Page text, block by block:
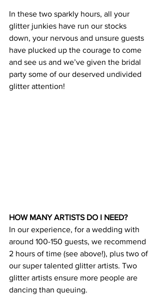
In these two sparkly hours, all your
glitter junkies have run our stocks
down, your nervous and unsure guests
have plucked up the courage to come
and see us and we’ve given the bridal
party some of our deserved undivided
glitter attention!
HOW MANY ARTISTS DO I NEED?
In our experience, for a wedding with
around 100-150 guests, we recommend
2 hours of time (see above!), plus two of
our super talented glitter artists. Two
glitter artists ensure more people are
dancing than queuing.